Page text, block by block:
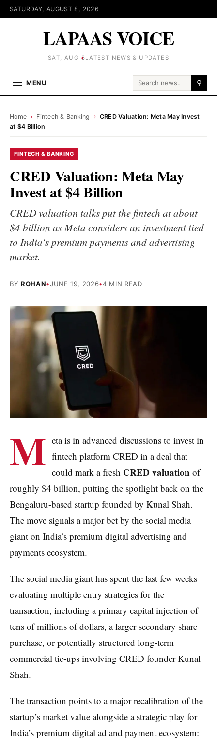
SATURDAY, AUGUST 8, 2026
LAPAAS VOICE
SAT, AUG 8LATEST NEWS & UPDATES
MENU Search for: ⚲
Home › Fintech & Banking › CRED Valuation: Meta May Invest
at $4 Billion
FINTECH & BANKING
CRED Valuation: Meta May
Invest at $4 Billion
CRED valuation talks put the fintech at about
$4 billion as Meta considers an investment tied
to India's premium payments and advertising
market.
BY ROHAN•JUNE 19, 2026•4 MIN READ
M eta is in advanced discussions to invest in
fintech platform CRED in a deal that
could mark a fresh CRED valuation of
roughly $4 billion, putting the spotlight back on the
Bengaluru-based startup founded by Kunal Shah.
The move signals a major bet by the social media
giant on India’s premium digital advertising and
payments ecosystem.
The social media giant has spent the last few weeks
evaluating multiple entry strategies for the
transaction, including a primary capital injection of
tens of millions of dollars, a larger secondary share
purchase, or potentially structured long-term
commercial tie-ups involving CRED founder Kunal
Shah.
The transaction points to a major recalibration of the
startup’s market value alongside a strategic play for
India’s premium digital ad and payment ecosystem: